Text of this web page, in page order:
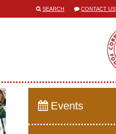
SEARCH CONTACT US
Events